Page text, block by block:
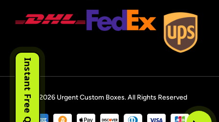
© 2026 Urgent Custom Boxes. All Rights Reserved
Instant Free Quote